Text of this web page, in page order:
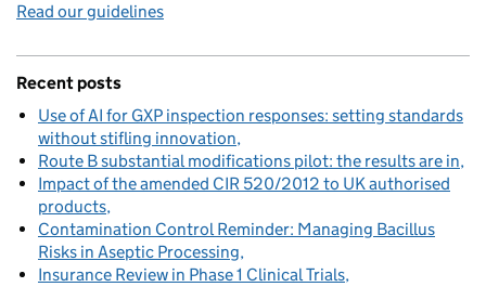
Read our guidelines
Recent posts
Use of AI for GXP inspection responses: setting standards
without stifling innovation
Route B substantial modifications pilot: the results are in
Impact of the amended CIR 520/2012 to UK authorised
products
Contamination Control Reminder: Managing Bacillus
Risks in Aseptic Processing
Insurance Review in Phase 1 Clinical Trials